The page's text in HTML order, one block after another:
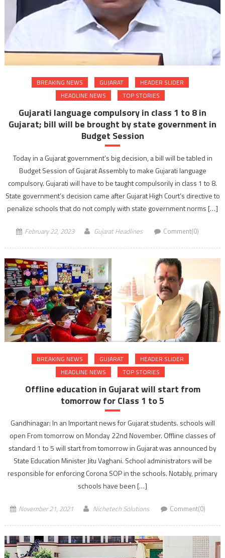
BREAKING NEWS GUJARAT
HEADER SLIDER
HEADLINE NEWS
TOP STORIES
Gujarati language compulsory in class 1 to 8 in
Gujarat; bill will be brought by state government in
Budget Session
Today in a Gujarat government’s big decision, a bill will be tabled in
Budget Session of Gujarat Assembly to make Gujarati language
compulsory. Gujarati will have to be taught compulsorily in class 1 to 8.
State government’s decision came after Gujarat High Court’s directive to
penalize schools that do not comply with state government norms […]
February 22, 2023 Gujarat Headlines Comment(0)
BREAKING NEWS GUJARAT
HEADER SLIDER
HEADLINE NEWS
TOP STORIES
Offline education in Gujarat will start from
tomorrow for Class 1 to 5
Gandhinagar: In an Important news for Gujarat students. schools will
open From tomorrow on Monday 22nd November. Offline classes of
standard 1 to 5 will start from tomorrow in Gujarat was announced by
State Education Minister Jitu Vaghani. School administrators will be
responsible for enforcing Corona SOP in the schools. Notably, primary
schools have been […]
November 21, 2021 Nichetech Solutions Comment(0)